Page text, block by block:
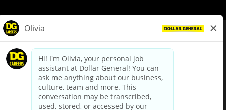
dollargeneral.com|Privacy Policy|Terms & Conditions
Your Privacy Choices
California Employee and Third Party Privacy Policy
Applicant Privacy Notice